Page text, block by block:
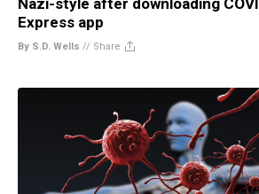
Nazi-style after downloading
Express app
By S.D. Wells // Share